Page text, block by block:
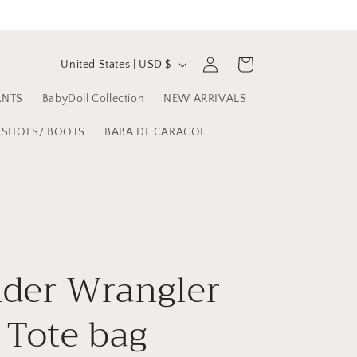
BabyDoll Collection NEW ARRIVALS
SHOES/ BOOTS BABA DE CARACOL
C
o
u
n
e
g
United States | USD $
in
Cart
Wrangler
bag